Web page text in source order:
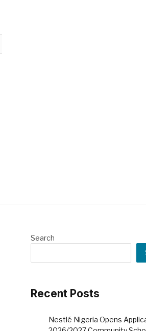
Search
Recent Posts
Nestlé Nigeria Opens